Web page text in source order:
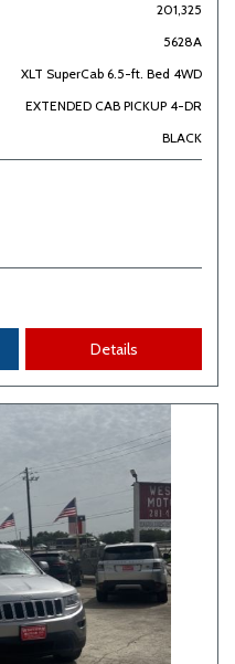
201,325
5628A
XLT SuperCab 6.5-ft. Bed 4WD
EXTENDED CAB PICKUP 4-DR
BLACK
Details